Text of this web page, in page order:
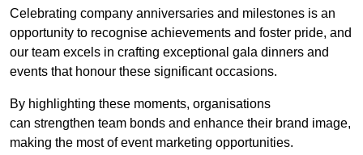
Celebrating company anniversaries and milestones is an
opportunity to recognise achievements and foster pride, and
our team excels in crafting exceptional gala dinners and
events that honour these significant occasions.
By highlighting these moments, organisations
can strengthen team bonds and enhance their brand image,
making the most of event marketing opportunities.